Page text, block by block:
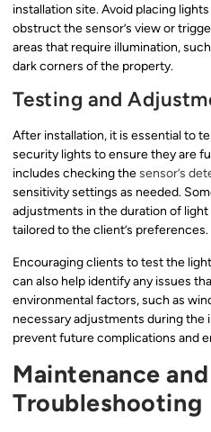
installation site. Avoid placing
obstruct the sensor’s view or
areas that require illumination,
dark corners of the property.
Testing and
After installation, it is essential to
security lights to ensure they are
includes checking thesensor’s
sensitivity settings as needed.
adjustments in the duration of
tailored to the client’s preferences.
Encouraging clients to test the
can also help identify any issues
environmental factors, such as
necessary adjustments during the
prevent future complications and
Maintenance and
Troubleshooting